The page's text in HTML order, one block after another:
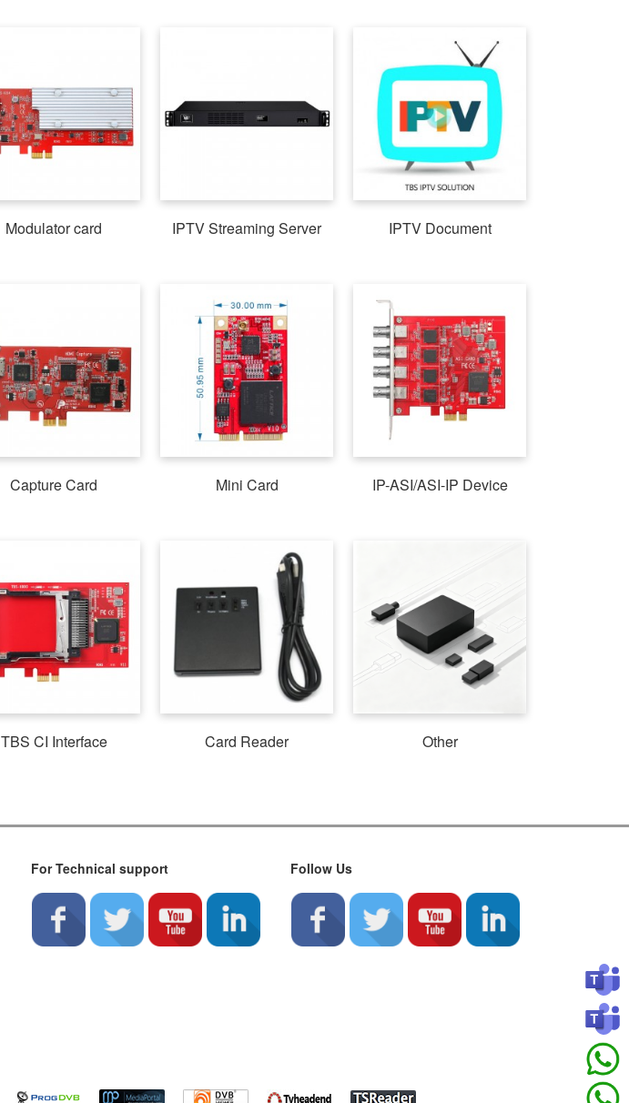
Modulator card IPTV Streaming Server IPTV Document
Capture Card Mini Card IP-ASI/ASI-IP Device
TBS CI Interface Card Reader Other
For Technical support Follow Us